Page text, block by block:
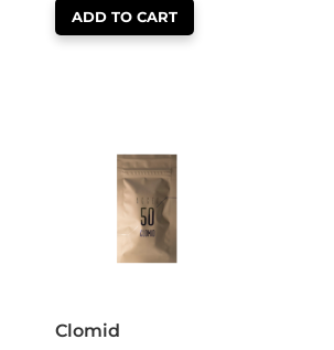
ADD TO CART
Clomid